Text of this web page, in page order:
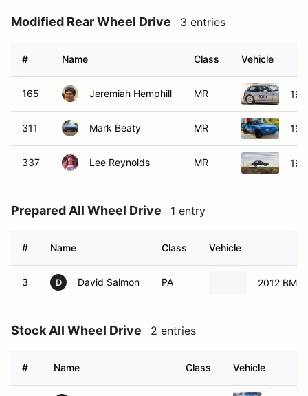
Modified Rear Wheel Drive 3 entries
# Name Class Vehicle
165 Jeremiah Hemphill MR
311 Mark Beaty MR
337 Lee Reynolds MR
Prepared All Wheel Drive 1 entry
# Name Class Vehicle
3 D David Salmon PA 2012
Stock All Wheel Drive 2 entries
# Name Class Vehicle